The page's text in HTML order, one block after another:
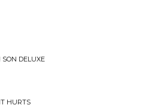
SON DELUXE
HURTS